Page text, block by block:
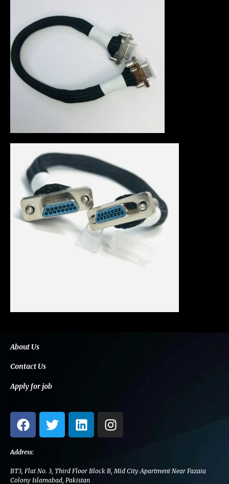
About Us
Contact Us
Apply for job
F
a
e
b
T
w
t
L
i
e
I
n
a
Address:
BT3, Flat No. 3, Third Floor Block B, Mid City Apartment Near Fazaia
Colony Islamabad, Pakistan